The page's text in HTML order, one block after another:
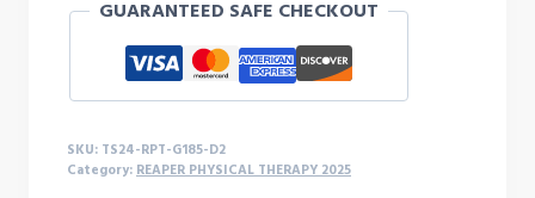
D2
quantity
GUARANTEED SAFE CHECKOUT
SKU: TS24-RPT-G185-D2
Category: REAPER PHYSICAL THERAPY 2025